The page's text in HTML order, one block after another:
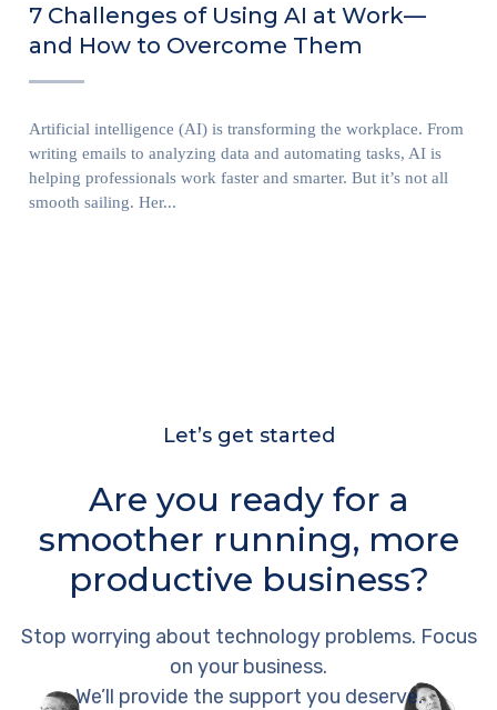
7 Challenges of Using AI at Work—
and How to Overcome Them
Artificial intelligence (AI) is transforming the workplace. From
writing emails to analyzing data and automating tasks, AI is
helping professionals work faster and smarter. But it’s not all
smooth sailing. Her...
Let’s get started
Are you ready for a
smoother running, more
productive business?
Stop worrying about technology problems. Focus
on your business.
We’ll provide the support you deserve.